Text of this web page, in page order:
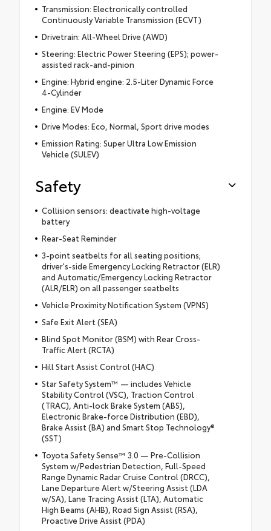
Transmission: Electronically controlled
Continuously Variable Transmission (ECVT)
Drivetrain: All-Wheel Drive (AWD)
Steering: Electric Power Steering (EPS); power-
assisted rack-and-pinion
Engine: Hybrid engine: 2.5-Liter Dynamic Force
4-Cylinder
Engine: EV Mode
Drive Modes: Eco, Normal, Sport drive modes
Emission Rating: Super Ultra Low Emission
Vehicle (SULEV)
Safety
Collision sensors: deactivate high-voltage
battery
Rear-Seat Reminder
3-point seatbelts for all seating positions;
driver's-side Emergency Locking Retractor (ELR)
and Automatic/Emergency Locking Retractor
(ALR/ELR) on all passenger seatbelts
Vehicle Proximity Notification System (VPNS)
Safe Exit Alert (SEA)
Blind Spot Monitor (BSM) with Rear Cross-
Traffic Alert (RCTA)
Hill Start Assist Control (HAC)
Star Safety System™ — includes Vehicle
Stability Control (VSC), Traction Control
(TRAC), Anti-lock Brake System (ABS),
Electronic Brake-force Distribution (EBD),
Brake Assist (BA) and Smart Stop Technology®
(SST)
Toyota Safety Sense™ 3.0 — Pre-Collision
System w/Pedestrian Detection, Full-Speed
Range Dynamic Radar Cruise Control (DRCC),
Lane Departure Alert w/Steering Assist (LDA
w/SA), Lane Tracing Assist (LTA), Automatic
High Beams (AHB), Road Sign Assist (RSA),
Proactive Drive Assist (PDA)